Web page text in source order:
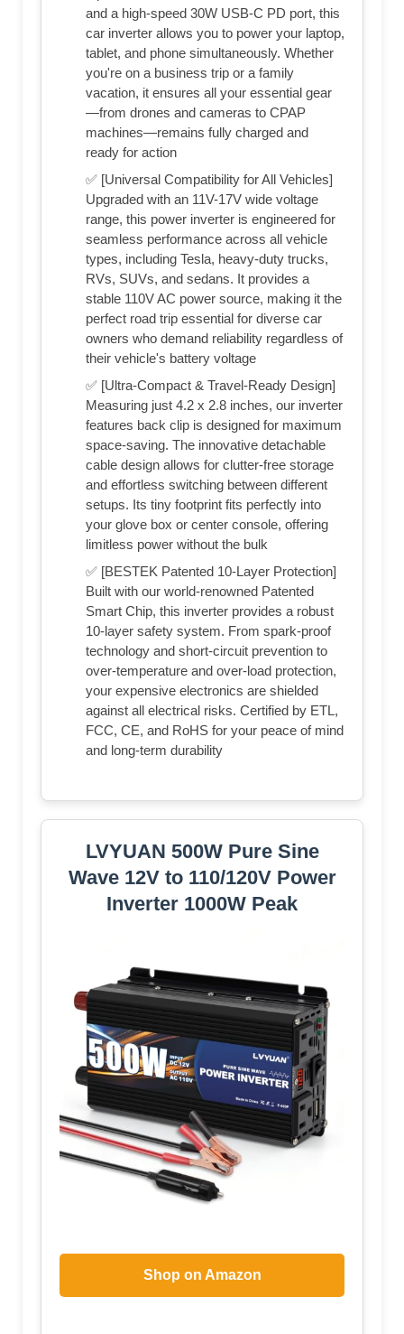
and a high-speed 30W USB-C PD port, this
car inverter allows you to power your laptop,
tablet, and phone simultaneously. Whether
you're on a business trip or a family
vacation, it ensures all your essential gear
—from drones and cameras to CPAP
machines—remains fully charged and
ready for action
✅ [Universal Compatibility for All Vehicles]
Upgraded with an 11V-17V wide voltage
range, this power inverter is engineered for
seamless performance across all vehicle
types, including Tesla, heavy-duty trucks,
RVs, SUVs, and sedans. It provides a
stable 110V AC power source, making it the
perfect road trip essential for diverse car
owners who demand reliability regardless of
their vehicle's battery voltage
✅ [Ultra-Compact & Travel-Ready Design]
Measuring just 4.2 x 2.8 inches, our inverter
features back clip is designed for maximum
space-saving. The innovative detachable
cable design allows for clutter-free storage
and effortless switching between different
setups. Its tiny footprint fits perfectly into
your glove box or center console, offering
limitless power without the bulk
✅ [BESTEK Patented 10-Layer Protection]
Built with our world-renowned Patented
Smart Chip, this inverter provides a robust
10-layer safety system. From spark-proof
technology and short-circuit prevention to
over-temperature and over-load protection,
your expensive electronics are shielded
against all electrical risks. Certified by ETL,
FCC, CE, and RoHS for your peace of mind
and long-term durability
LVYUAN 500W Pure Sine
Wave 12V to 110/120V Power
Inverter 1000W Peak
Shop on Amazon